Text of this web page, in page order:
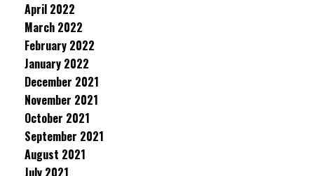
April 2022
March 2022
February 2022
January 2022
December 2021
November 2021
October 2021
September 2021
August 2021
July 2021